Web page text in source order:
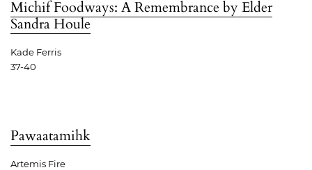
Michif Foodways: A Remembrance by Elder
Sandra Houle
Kade Ferris
37-40
Pawaatamihk
Artemis Fire